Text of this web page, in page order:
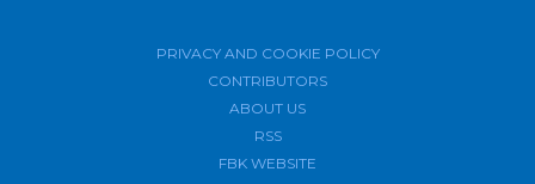
PRIVACY AND COOKIE POLICY
CONTRIBUTORS
ABOUT US
RSS
FBK WEBSITE